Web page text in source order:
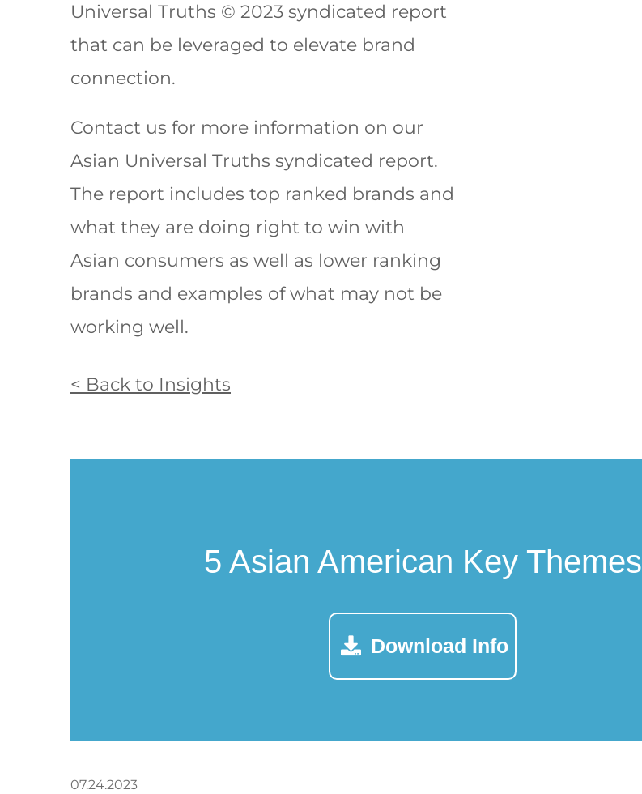
Universal Truths © 2023 syndicated report
that can be leveraged to elevate brand
connection.
Contact us for more information on our
Asian Universal Truths syndicated report.
The report includes top ranked brands and
what they are doing right to win with
Asian consumers as well as lower ranking
brands and examples of what may not be
working well.
< Back to Insights
5 Asian American Key Themes
Download Info
07.24.2023